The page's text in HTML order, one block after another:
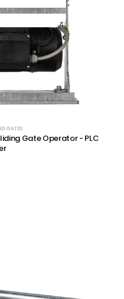
GATES
Gate Operator - PLC